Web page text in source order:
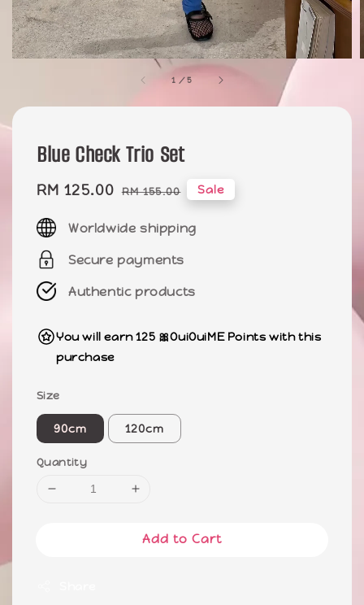
1 /5
Blue Check Trio Set
Sale
RM 125.00 Regular
RM 155.00 Sale
Worldwide shipping
Secure payments
Authentic products
You will earn 125 🎀OuiOuiME Points with this
purchase
Size
90cm 120cm
Quantity
Add to Cart